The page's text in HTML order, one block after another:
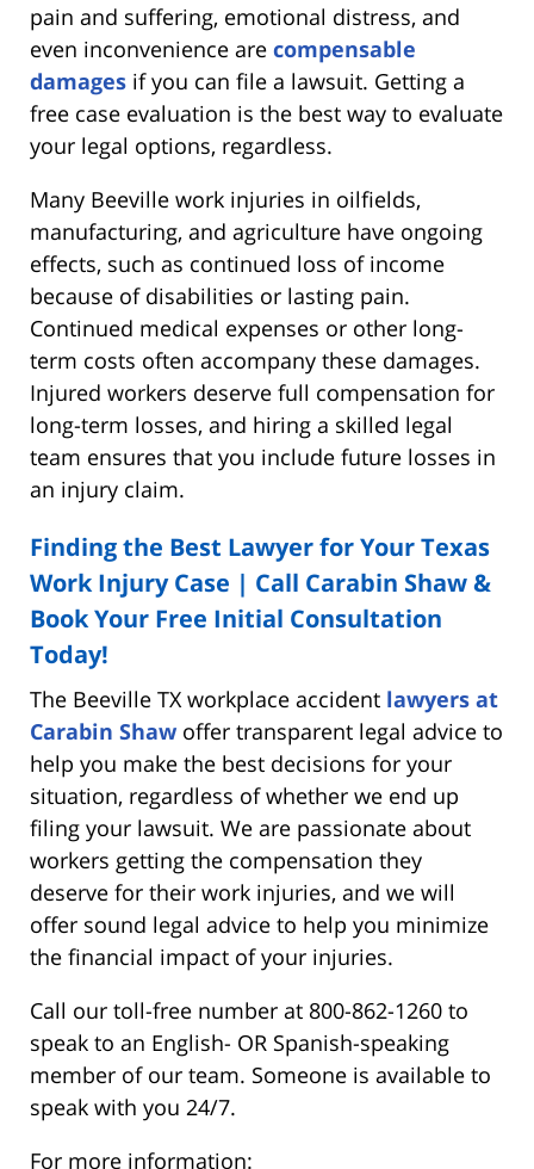
pain and suffering, emotional distress, and
even inconvenience are compensable
damages if you can file a lawsuit. Getting a
free case evaluation is the best way to evaluate
your legal options, regardless.
Many Beeville work injuries in oilfields,
manufacturing, and agriculture have ongoing
effects, such as continued loss of income
because of disabilities or lasting pain.
Continued medical expenses or other long-
term costs often accompany these damages.
Injured workers deserve full compensation for
long-term losses, and hiring a skilled legal
team ensures that you include future losses in
an injury claim.
Finding the Best Lawyer for Your Texas
Work Injury Case | Call Carabin Shaw &
Book Your Free Initial Consultation
Today!
The Beeville TX workplace accident lawyers at
Carabin Shaw offer transparent legal advice to
help you make the best decisions for your
situation, regardless of whether we end up
filing your lawsuit. We are passionate about
workers getting the compensation they
deserve for their work injuries, and we will
offer sound legal advice to help you minimize
the financial impact of your injuries.
Call our toll-free number at 800-862-1260 to
speak to an English- OR Spanish-speaking
member of our team. Someone is available to
speak with you 24/7.
For more information: